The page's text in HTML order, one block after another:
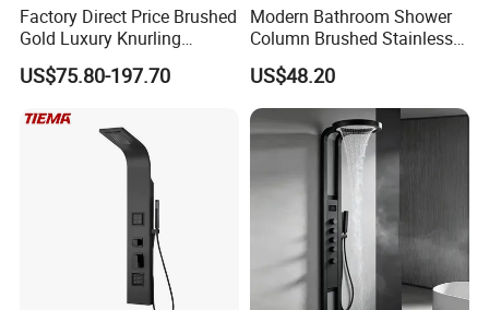
Factory Direct Price Brushed
Gold Luxury Knurling
Handle Rainforest Rainfall
Rain Head Shower System
US$75.80-197.70
Modern Bathroom Shower
Column Brushed Stainless
Steel Shower Panel
US$48.20